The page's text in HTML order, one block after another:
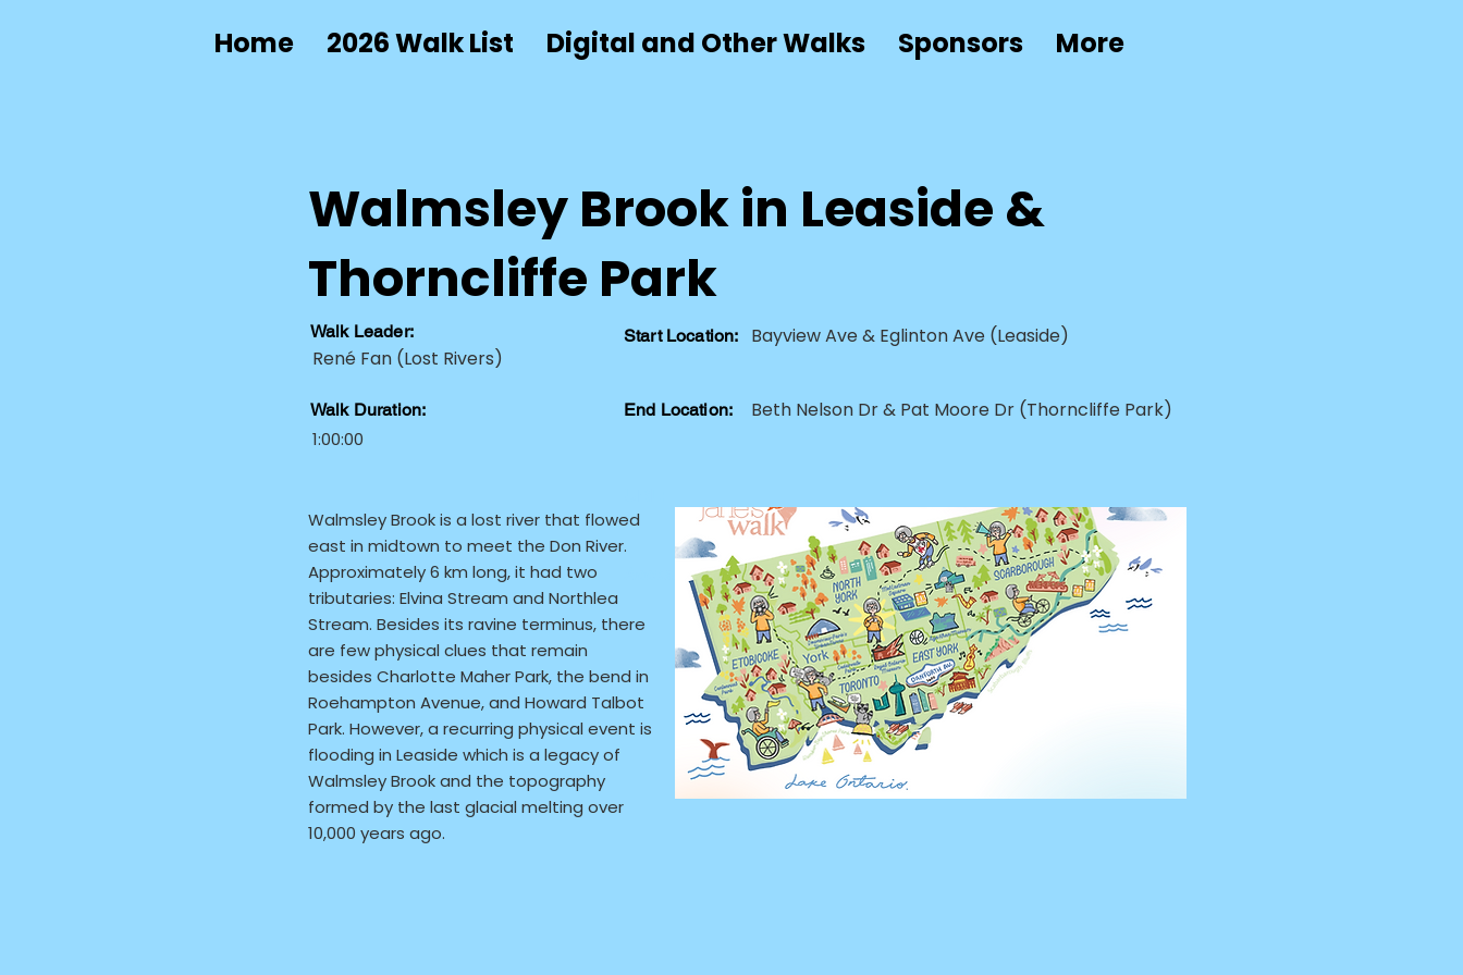
Home 2026 Walk List Digital and Other Walks Sponsors More
Walmsley Brook in Leaside &
Thorncliffe Park
Walk Leader:
René Fan (Lost Rivers)
Walk Duration:
1:00:00
Start Location: Bayview Ave & Eglinton Ave (Leaside)
End Location: Beth Nelson Dr & Pat Moore Dr (Thorncliffe Park)
Accessibility Considerations:
Walmsley Brook is a lost river that flowed
east in midtown to meet the Don River.
Approximately 6 km long, it had two
tributaries: Elvina Stream and Northlea
Stream. Besides its ravine terminus, there
are few physical clues that remain
besides Charlotte Maher Park, the bend in
Roehampton Avenue, and Howard Talbot
Park. However, a recurring physical event is
flooding in Leaside which is a legacy of
Walmsley Brook and the topography
formed by the last glacial melting over
10,000 years ago.